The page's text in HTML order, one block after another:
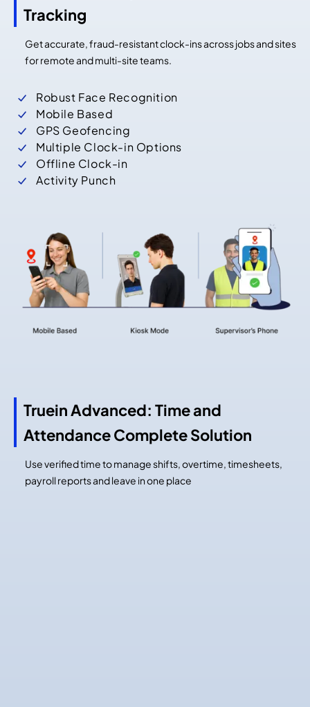
Tracking
Get accurate, fraud-resistant clock-ins across jobs and sites
for remote and multi-site teams.
Robust Face Recognition
Mobile Based
GPS Geofencing
Multiple Clock-in Options
Offline Clock-in
Activity Punch
Truein Advanced: Time and
Attendance Complete Solution
Use verified time to manage shifts, overtime, timesheets,
payroll reports and leave in one place